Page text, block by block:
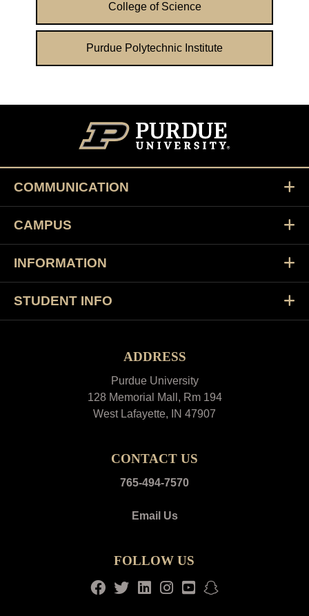
College of Science
Purdue Polytechnic Institute
COMMUNICATION
CAMPUS
INFORMATION
STUDENT INFO
ADDRESS
Purdue University
128 Memorial Mall, Rm 194
West Lafayette, IN 47907
CONTACT US
765-494-7570
Email Us
FOLLOW US
Facebook
TwitterLinkedIn
Instagram
Youtube
snapchat